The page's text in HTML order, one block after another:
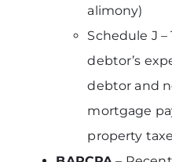
alimony)
Schedule J
debtor’s
debtor and
mortgage
property